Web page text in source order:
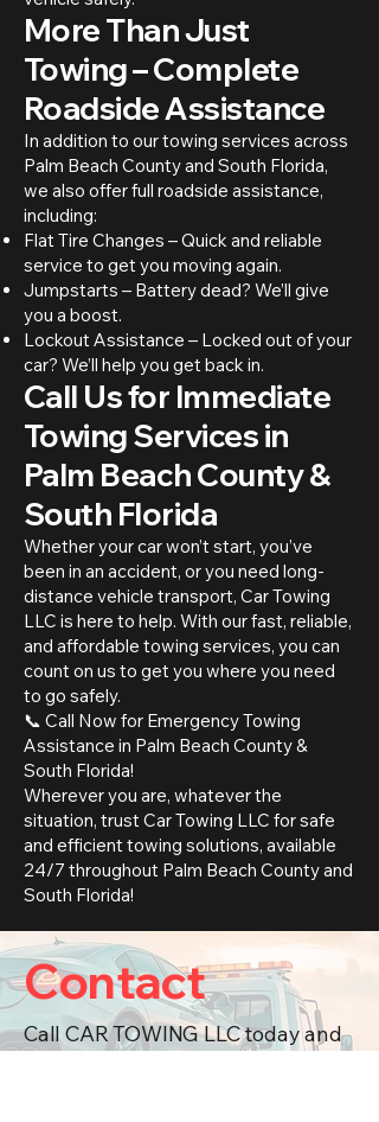
More Than Just
Towing – Complete
Roadside Assistance
In addition to our towing services across
Palm Beach County and South Florida,
we also offer full roadside assistance,
including:
Flat Tire Changes – Quick and reliable
service to get you moving again.
Jumpstarts – Battery dead? We’ll give
you a boost.
Lockout Assistance – Locked out of your
car? We’ll help you get back in.
Call Us for Immediate
Towing Services in
Palm Beach County &
South Florida
Whether your car won’t start, you’ve
been in an accident, or you need long-
distance vehicle transport, Car Towing
LLC is here to help. With our fast, reliable,
and affordable towing services, you can
count on us to get you where you need
to go safely.
📞 Call Now for Emergency Towing
Assistance in Palm Beach County &
South Florida!
Wherever you are, whatever the
situation, trust Car Towing LLC for safe
and efficient towing solutions, available
24/7 throughout Palm Beach County and
South Florida!
Contact
Call CAR TOWING LLC today and